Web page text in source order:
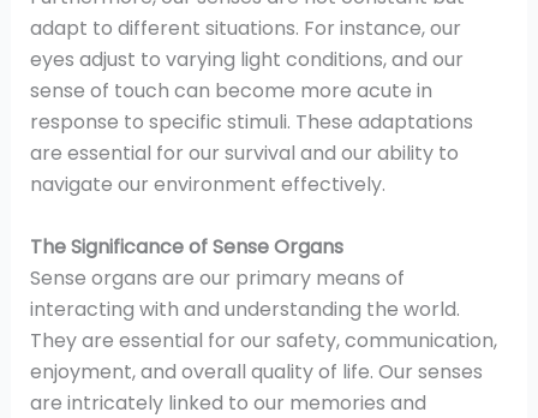
adapt to different situations. For instance, our
eyes adjust to varying light conditions, and our
sense of touch can become more acute in
response to specific stimuli. These adaptations
are essential for our survival and our ability to
navigate our environment effectively.
The Significance of Sense Organs
Sense organs are our primary means of
interacting with and understanding the world.
They are essential for our safety, communication,
enjoyment, and overall quality of life. Our senses
are intricately linked to our memories and